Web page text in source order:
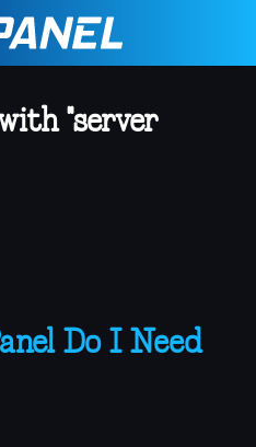
"server
Do I Need